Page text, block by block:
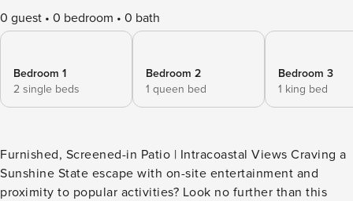
0 guest 0 bedroom 0 bath
Bedroom 1
2 single beds
Bedroom 2
1 queen bed
Bedroom 3
1 king bed
Furnished, Screened-in Patio | Intracoastal Views Craving a
Sunshine State escape with on-site entertainment and
proximity to popular activities? Look no further than this